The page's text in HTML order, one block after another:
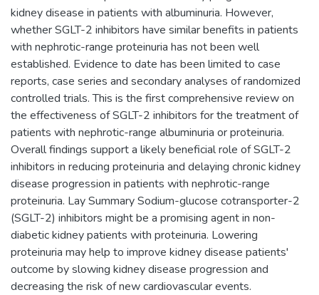
kidney disease in patients with albuminuria. However,
whether SGLT-2 inhibitors have similar benefits in patients
with nephrotic-range proteinuria has not been well
established. Evidence to date has been limited to case
reports, case series and secondary analyses of randomized
controlled trials. This is the first comprehensive review on
the effectiveness of SGLT-2 inhibitors for the treatment of
patients with nephrotic-range albuminuria or proteinuria.
Overall findings support a likely beneficial role of SGLT-2
inhibitors in reducing proteinuria and delaying chronic kidney
disease progression in patients with nephrotic-range
proteinuria. Lay Summary Sodium-glucose cotransporter-2
(SGLT-2) inhibitors might be a promising agent in non-
diabetic kidney patients with proteinuria. Lowering
proteinuria may help to improve kidney disease patients'
outcome by slowing kidney disease progression and
decreasing the risk of new cardiovascular events.